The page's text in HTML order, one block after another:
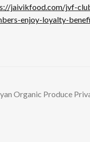
jaivikfood.com/jvf-
enjoy-loyalty-
Organic Produce